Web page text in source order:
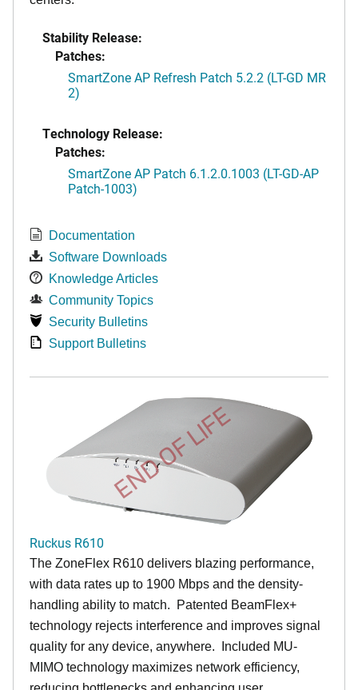
Stability Release:
Patches:
SmartZone AP Refresh Patch 5.2.2 (LT-GD MR
2)
Technology Release:
Patches:
SmartZone AP Patch 6.1.2.0.1003 (LT-GD-AP
Patch-1003)
Documentation
Software Downloads
Knowledge Articles
Community Topics
Security Bulletins
Support Bulletins
END OF LIFE
Ruckus R610
The ZoneFlex R610 delivers blazing performance,
with data rates up to 1900 Mbps and the density-
handling ability to match. Patented BeamFlex+
technology rejects interference and improves signal
quality for any device, anywhere. Included MU-
MIMO technology maximizes network efficiency,